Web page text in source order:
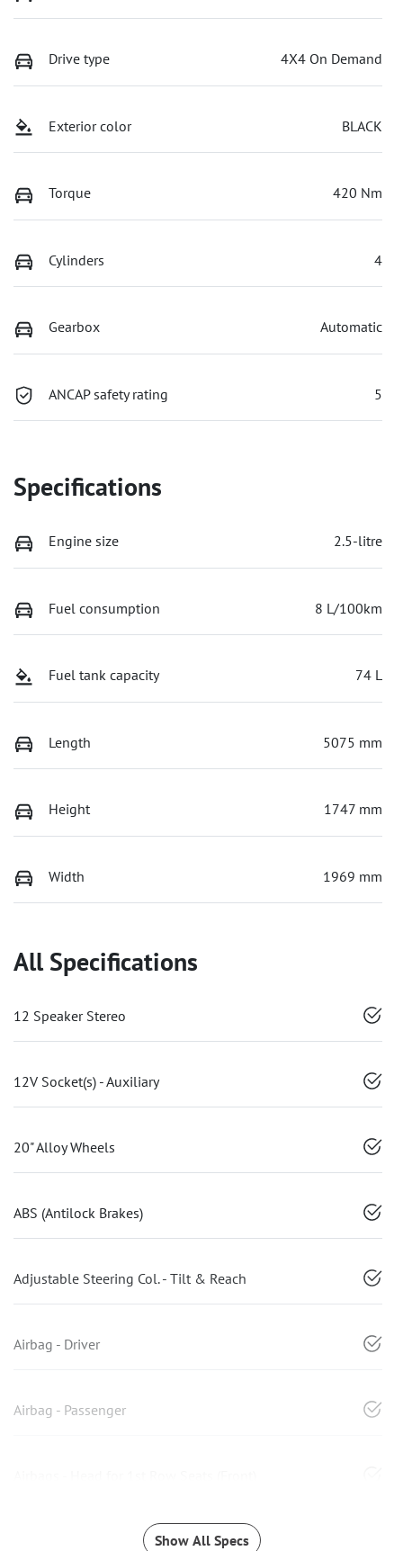
Drive type 4X4 On Demand
Exterior color BLACK
Torque 420 Nm
Cylinders 4
Gearbox Automatic
ANCAP safety rating 5
Specifications
Engine size 2.5-litre
Fuel consumption 8 L/100km
Fuel tank capacity 74 L
Length 5075 mm
Height 1747 mm
Width 1969 mm
All Specifications
12 Speaker Stereo
12V Socket(s) - Auxiliary
20" Alloy Wheels
ABS (Antilock Brakes)
Adjustable Steering Col. - Tilt & Reach
Airbag - Driver
Airbag - Passenger
Show All Specs